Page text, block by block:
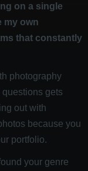
on a single
my own
that constantly
photography
gets
out with
because you
portfolio.
your genre